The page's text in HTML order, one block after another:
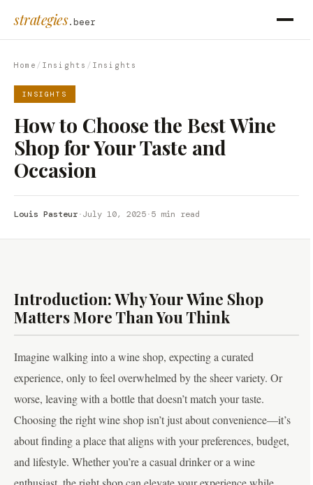
strategies.beer
Home / Insights / Insights
INSIGHTS
How to Choose the Best Wine
Shop for Your Taste and
Occasion
Louis Pasteur·July 10, 2025·5 min read
Introduction: Why Your Wine Shop
Matters More Than You Think
Imagine walking into a wine shop, expecting a curated
experience, only to feel overwhelmed by the sheer variety. Or
worse, leaving with a bottle that doesn’t match your taste.
Choosing the right wine shop isn’t just about convenience—it’s
about finding a place that aligns with your preferences, budget,
and lifestyle. Whether you’re a casual drinker or a wine